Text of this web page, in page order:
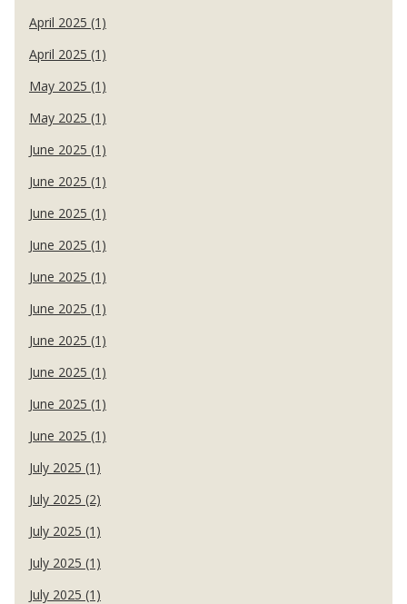
April 2025 (1)
April 2025 (1)
May 2025 (1)
May 2025 (1)
June 2025 (1)
June 2025 (1)
June 2025 (1)
June 2025 (1)
June 2025 (1)
June 2025 (1)
June 2025 (1)
June 2025 (1)
June 2025 (1)
June 2025 (1)
July 2025 (1)
July 2025 (2)
July 2025 (1)
July 2025 (1)
July 2025 (1)